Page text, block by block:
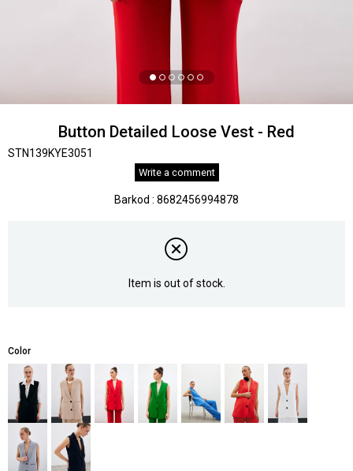
Button Detailed Loose Vest - Red
STN139KYE3051
Write a comment
Barkod : 8682456994878
Item is out of stock.
Color